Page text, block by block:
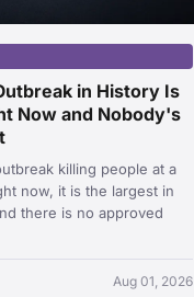
in History Is
Now and Nobody's
killing people at a
now, it is the largest in
there is no approved
Aug 01, 2026